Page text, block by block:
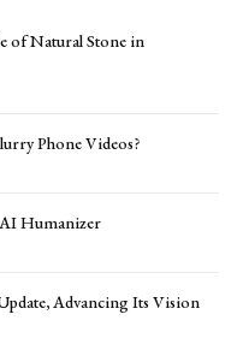
of Natural Stone in
Phone Videos?
Humanizer
Advancing Its Vision